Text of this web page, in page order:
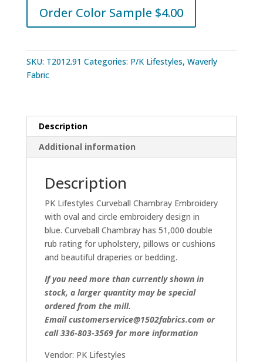
Embroidery
quantity
Order Color Sample $4.00
SKU: T2012.91 Categories: P/K Lifestyles, Waverly
Fabric
Description
Additional information
Description
PK Lifestyles Curveball Chambray Embroidery
with oval and circle embroidery design in
blue. Curveball Chambray has 51,000 double
rub rating for upholstery, pillows or cushions
and beautiful draperies or bedding.
If you need more than currently shown in
stock, a larger quantity may be special
ordered from the mill.
Email customerservice@1502fabrics.com or
call 336-803-3569 for more information
Vendor: PK Lifestyles